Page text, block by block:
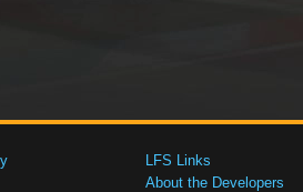
LFS Links
About the Developers